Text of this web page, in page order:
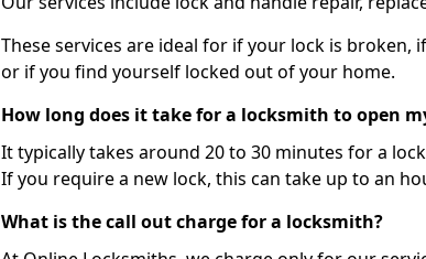
These services are ideal for if your lock is broken,
or if you find yourself locked out of your home.
How long does it take for a locksmith to open
It typically takes around 20 to 30 minutes for a
If you require a new lock, this can take up to an
What is the call out charge for a locksmith?